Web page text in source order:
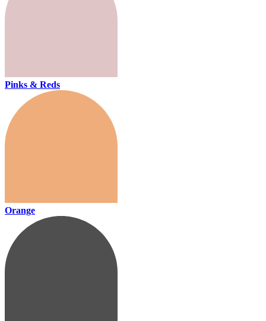
Pinks & Reds
Orange